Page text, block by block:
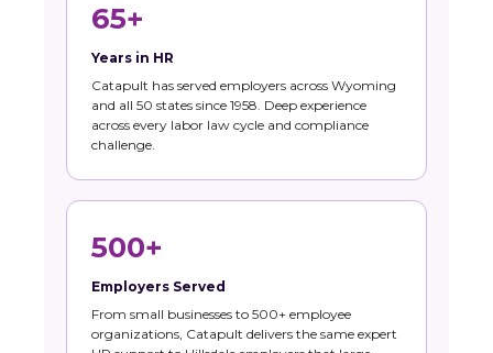
65+
Years in HR
Catapult has served employers across Wyoming
and all 50 states since 1958. Deep experience
across every labor law cycle and compliance
challenge.
500+
Employers Served
From small businesses to 500+ employee
organizations, Catapult delivers the same expert